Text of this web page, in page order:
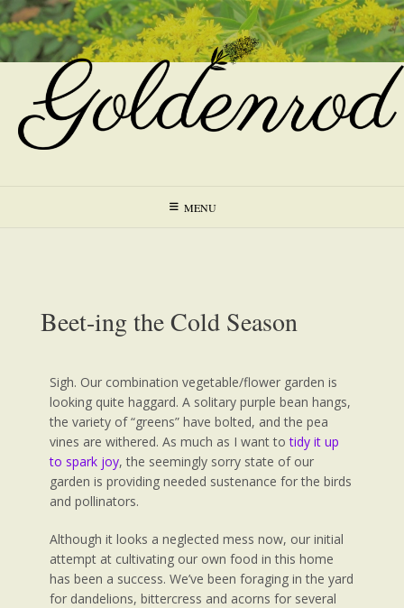
MENU
Beet-ing the Cold Season
Sigh. Our combination vegetable/flower garden is
looking quite haggard. A solitary purple bean hangs,
the variety of “greens” have bolted, and the pea
vines are withered. As much as I want totidy it up
to spark joy, the seemingly sorry state of our
garden is providing needed sustenance for the birds
and pollinators.
Although it looks a neglected mess now, our initial
attempt at cultivating our own food in this home
has been a success. We’ve been foraging in the yard
for dandelions, bittercress and acorns for several